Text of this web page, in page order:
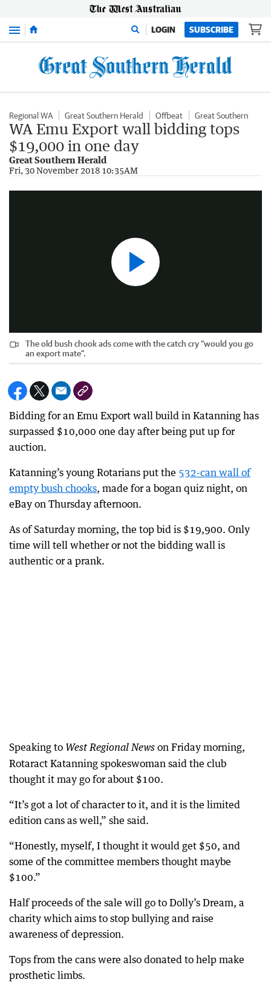
Menu LOGIN SUBSCRIBE
Regional WA Great Southern Herald Offbeat Great Southern
WA Emu Export wall bidding tops
$19,000 in one day
Great Southern Herald
Fri, 30 November 2018 10:35AM
Classic Emu Export TV ads
The old bush chook ads come with the catch cry "would you go
an export mate".
Bidding for an Emu Export wall build in Katanning has
surpassed $10,000 one day after being put up for
auction.
Katanning’s young Rotarians put the 532-can wall of
empty bush chooks, made for a bogan quiz night, on
eBay on Thursday afternoon.
As of Saturday morning, the top bid is $19,900. Only
time will tell whether or not the bidding wall is
authentic or a prank.
Speaking to West Regional News on Friday morning,
Rotaract Katanning spokeswoman said the club
thought it may go for about $100.
“It’s got a lot of character to it, and it is the limited
edition cans as well,” she said.
“Honestly, myself, I thought it would get $50, and
some of the committee members thought maybe
$100.”
Half proceeds of the sale will go to Dolly’s Dream, a
charity which aims to stop bullying and raise
awareness of depression.
Tops from the cans were also donated to help make
prosthetic limbs.